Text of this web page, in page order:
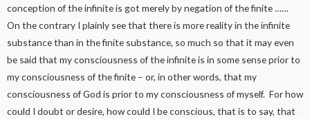
conception of the infinite is got merely by negation of the finite ……
On the contrary I plainly see that there is more reality in the infinite
substance than in the finite substance, so much so that it may even
be said that my consciousness of the infinite is in some sense prior to
my consciousness of the finite – or, in other words, that my
consciousness of God is prior to my consciousness of myself. For how
could I doubt or desire, how could I be conscious, that is to say, that